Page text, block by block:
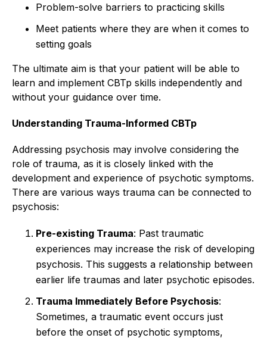
Problem-solve barriers to practicing skills
Meet patients where they are when it comes to
setting goals
The ultimate aim is that your patient will be able to
learn and implement CBTp skills independently and
without your guidance over time.
Understanding Trauma-Informed CBTp
Addressing psychosis may involve considering the
role of trauma, as it is closely linked with the
development and experience of psychotic symptoms.
There are various ways trauma can be connected to
psychosis:
Pre-existing Trauma: Past traumatic
experiences may increase the risk of developing
psychosis. This suggests a relationship between
earlier life traumas and later psychotic episodes.
Trauma Immediately Before Psychosis:
Sometimes, a traumatic event occurs just
before the onset of psychotic symptoms,